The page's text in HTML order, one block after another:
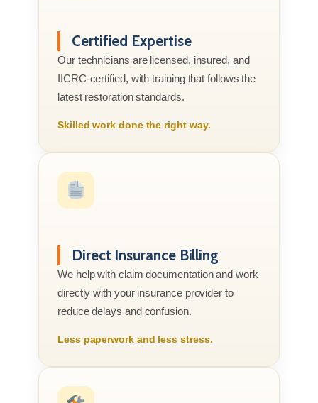
Certified Expertise
Our technicians are licensed, insured, and
IICRC-certified, with training that follows the
latest restoration standards.
Skilled work done the right way.
Direct Insurance Billing
We help with claim documentation and work
directly with your insurance provider to
reduce delays and confusion.
Less paperwork and less stress.